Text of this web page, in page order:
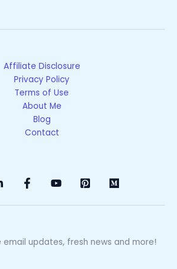
Affiliate Disclosure
Privacy Policy
Terms of Use
About Me
Blog
Contact
email updates, fresh news and more!